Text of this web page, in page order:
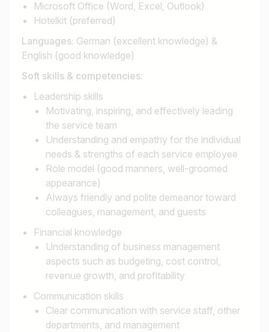
Microsoft Office (Word, Excel, Outlook)
Hotelkit (preferred)
Languages: German (excellent knowledge) &
English (good knowledge)
Soft skills & competencies:
Leadership skills
Motivating, inspiring, and effectively leading
the service team
Understanding and empathy for the individual
needs & strengths of each service employee
Role model (good manners, well-groomed
appearance)
Always friendly and polite demeanor toward
colleagues, management, and guests
Financial knowledge
Understanding of business management
aspects such as budgeting, cost control,
revenue growth, and profitability
Communication skills
Clear communication with service staff, other
departments, and management